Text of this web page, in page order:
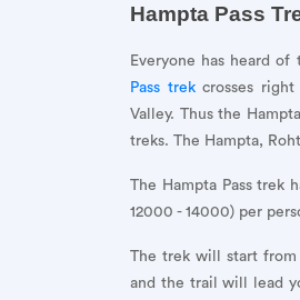
Hampta Pass
Everyone has heard
Pass trekcrosses right
Valley. Thus the
treks. The Hampta,
The Hampta Pass trek
12000 - 14000) per
The trek will start from
and the trail will lead